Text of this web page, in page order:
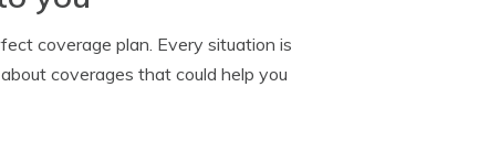
coverage plan. Every situation is
coverages that could help you